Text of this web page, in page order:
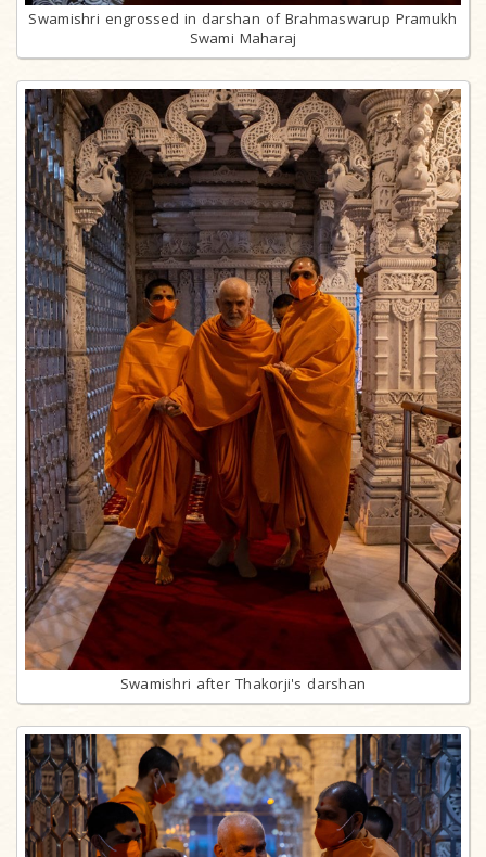
Swamishri engrossed in darshan of Brahmaswarup Pramukh
Swami Maharaj
Swamishri after Thakorji's darshan